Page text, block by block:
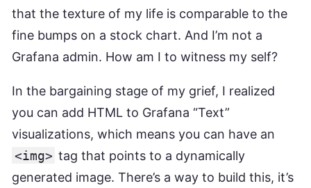
that the texture of my life is comparable to the
fine bumps on a stock chart. And I’m not a
Grafana admin. How am I to witness my self?
In the bargaining stage of my grief, I realized
you can add HTML to Grafana “Text”
visualizations, which means you can have an
<img> tag that points to a dynamically
generated image. There’s a way to build this, it’s